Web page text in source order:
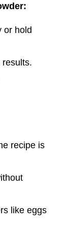
or hold
results.
recipe is
like eggs